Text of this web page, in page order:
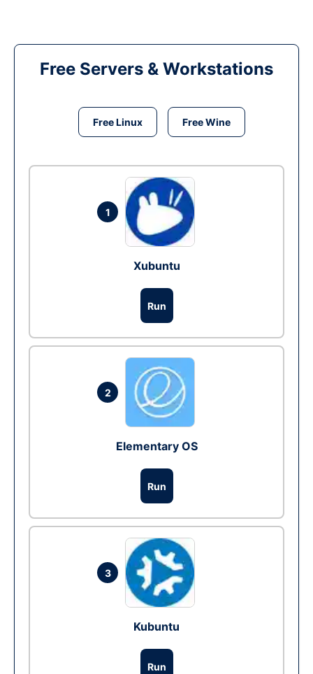
Free Servers & Workstations
Free Linux Free Wine
1
Xubuntu
Run
2
Elementary OS
Run
3
Kubuntu
Run